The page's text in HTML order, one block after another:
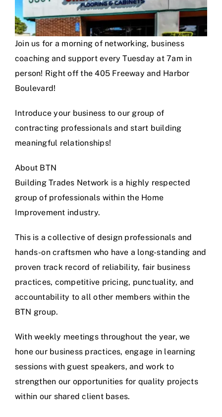
Join us for a morning of networking, business
coaching and support every Tuesday at 7am in
person! Right off the 405 Freeway and Harbor
Boulevard!
Introduce your business to our group of
contracting professionals and start building
meaningful relationships!
About BTN
Building Trades Network is a highly respected
group of professionals within the Home
Improvement industry.
This is a collective of design professionals and
hands-on craftsmen who have a long-standing and
proven track record of reliability, fair business
practices, competitive pricing, punctuality, and
accountability to all other members within the
BTN group.
With weekly meetings throughout the year, we
hone our business practices, engage in learning
sessions with guest speakers, and work to
strengthen our opportunities for quality projects
within our shared client bases.